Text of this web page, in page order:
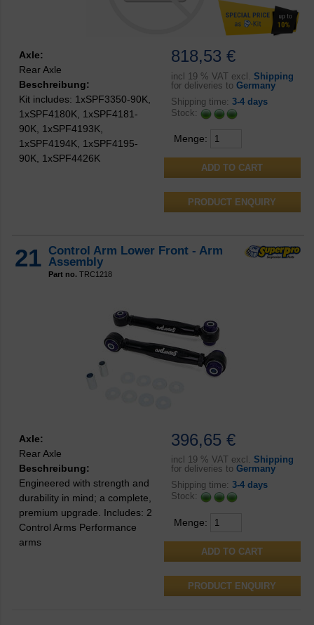
818,53 €
incl 19 % VAT excl. Shipping
for deliveries to Germany
Shipping time: 3-4 days
Stock:
Menge:
PRODUCT ENQUIRY
Axle:
Rear Axle
Beschreibung:
Kit includes: 1xSPF3350-90K,
1xSPF4180K, 1xSPF4181-
90K, 1xSPF4193K,
1xSPF4194K, 1xSPF4195-
90K, 1xSPF4426K
21 Control Arm Lower Front - Arm
Assembly
Part no. TRC1218
396,65 €
incl 19 % VAT excl. Shipping
for deliveries to Germany
Shipping time: 3-4 days
Stock:
Menge:
PRODUCT ENQUIRY
Axle:
Rear Axle
Beschreibung:
Engineered with strength and
durability in mind; a complete,
premium upgrade. Includes: 2
Control Arms Performance
arms